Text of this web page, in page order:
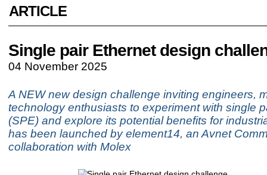
ARTICLE
Single pair Ethernet design
04 November 2025
A NEW new design challenge inviting engineers,
technology enthusiasts to experiment with single
(SPE) and explore its potential benefits for
has been launched by element14, an Avnet
collaboration with Molex